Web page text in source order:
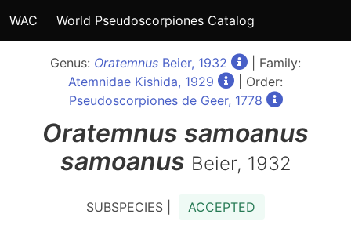
WAC World Pseudoscorpiones Catalog
Genus: Oratemnus Beier, 1932
| Family:
Atemnidae Kishida, 1929
| Order:
Pseudoscorpiones de Geer, 1778
Oratemnus samoanus
samoanus Beier, 1932
SUBSPECIES | ACCEPTED